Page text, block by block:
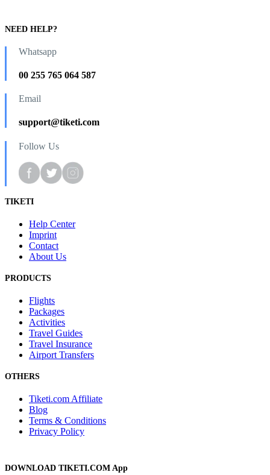
NEED HELP?
Whatsapp
00 255 765 064 587
Email
support@tiketi.com
Follow Us
TIKETI
Help Center
Imprint
Contact
About Us
PRODUCTS
Flights
Packages
Activities
Travel Guides
Travel Insurance
Airport Transfers
OTHERS
Tiketi.com Affiliate
Blog
Terms & Conditions
Privacy Policy
DOWNLOAD TIKETI.COM App